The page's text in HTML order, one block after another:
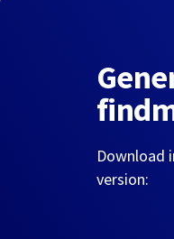
Download
version: